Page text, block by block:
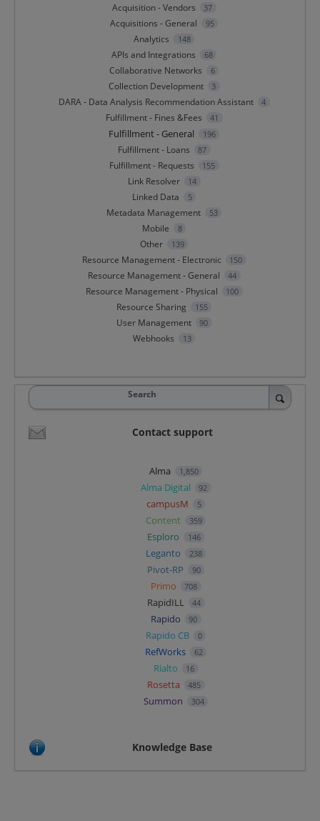
Acquisition - Vendors 37
Acquisitions - General 95
Analytics 148
APIs and Integrations 68
Collaborative Networks 6
Collection Development 3
DARA - Data Analysis Recommendation Assistant 4
Fulfillment - Fines &Fees 41
Fulfillment - General 196
Fulfillment - Loans 87
Fulfillment - Requests 155
Link Resolver 14
Linked Data 5
Metadata Management 53
Mobile 8
Other 139
Resource Management - Electronic 150
Resource Management - General 44
Resource Management - Physical 100
Resource Sharing 155
User Management 90
Webhooks 13
Search
Contact support
Alma 1,850
Alma Digital 92
campusM 5
Content 359
Esploro 146
Leganto 238
Pivot-RP 90
Primo 708
RapidILL 44
Rapido 90
Rapido CB 0
RefWorks 62
Rialto 16
Rosetta 485
Summon 304
Knowledge Base